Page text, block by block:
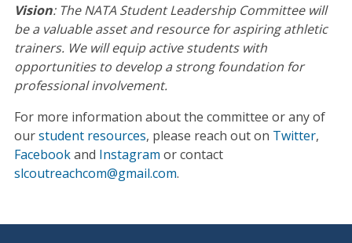
Vision: The NATA Student Leadership Committee will
be a valuable asset and resource for aspiring athletic
trainers. We will equip active students with
opportunities to develop a strong foundation for
professional involvement.
For more information about the committee or any of
ourstudent resources, please reach out on Twitter,
Facebookand Instagram or contact
slcoutreachcom@gmail.com.